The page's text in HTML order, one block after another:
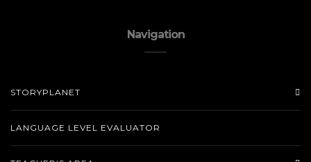
Navigation
STORYPLANET
LANGUAGE LEVEL EVALUATOR